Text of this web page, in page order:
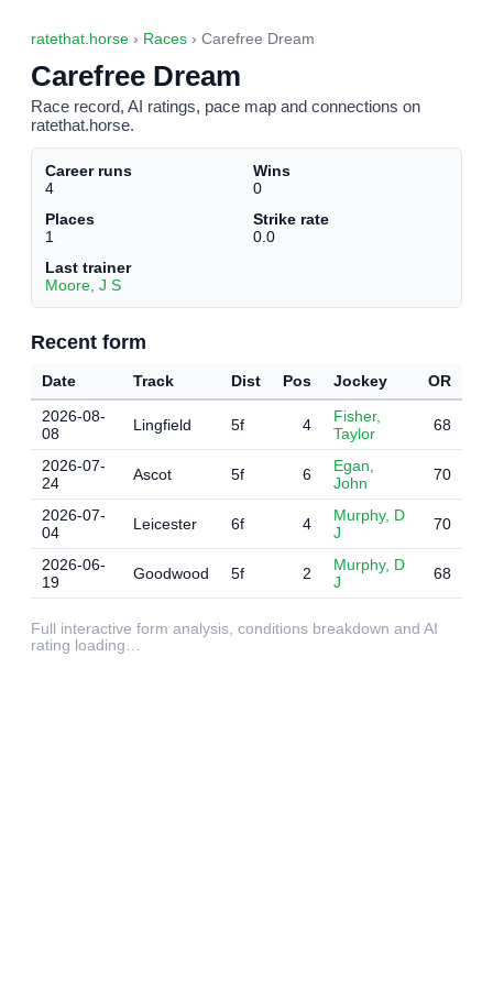
ratethat.horse › Races › Carefree Dream
Carefree Dream
Race record, AI ratings, pace map and connections on
ratethat.horse.
Career runs
4
Wins
0
Places
1
Strike rate
0.0
Last trainer
Moore, J S
Recent form
Date Track Dist Pos Jockey
OR
2026-08-
08
Lingfield 5f 4
Fisher,
Taylor
68
2026-07-
24
Ascot 5f 6
Egan,
John
70
2026-07-
04
Leicester 6f 4
Murphy, D
J
70
2026-06-
19
Goodwood 5f 2
Murphy, D
J
68
Full interactive form analysis, conditions breakdown and AI
rating loading…